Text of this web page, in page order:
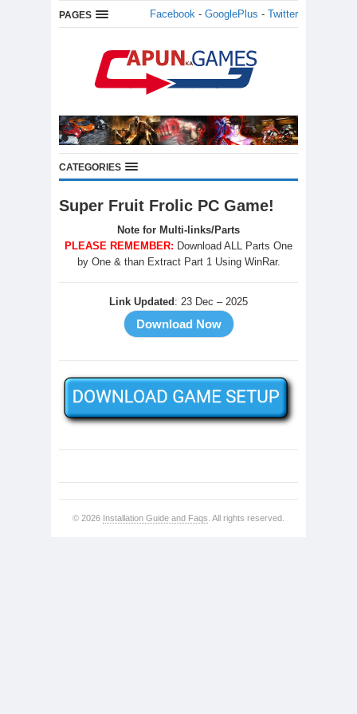
PAGES Facebook - GooglePlus - Twitter
CATEGORIES
Super Fruit Frolic PC Game!
Note for Multi-links/Parts
PLEASE REMEMBER: Download ALL Parts One
by One & than Extract Part 1 Using WinRar.
Link Updated : 23 Dec – 2025
© 2026 Installation Guide and Faqs . All rights reserved.